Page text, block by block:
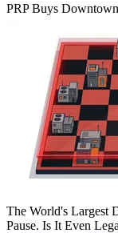
PRP Buys
The World's Largest
Pause. Is It Even